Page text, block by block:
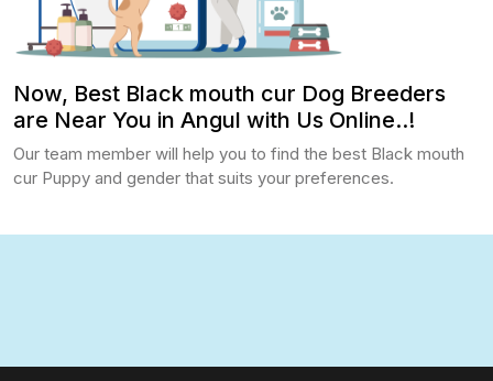
Now, Best Black mouth cur Dog Breeders
are Near You in Angul with Us Online..!
Our team member will help you to find the best Black mouth
cur Puppy and gender that suits your preferences.